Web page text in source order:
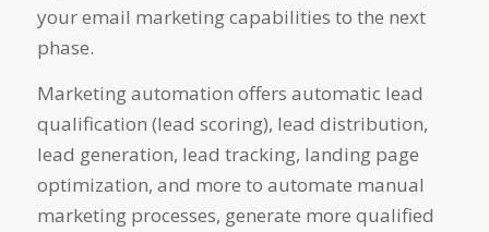
your email marketing capabilities to the next
phase.
Marketing automation offers automatic lead
qualification (lead scoring), lead distribution,
lead generation, lead tracking, landing page
optimization, and more to automate manual
marketing processes, generate more qualified